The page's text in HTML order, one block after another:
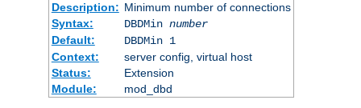
Description: Minimum number of connections
Syntax:
DBDMin number
Default:
DBDMin 1
Context:
server config, virtual host
Status:
Extension
Module:
mod_dbd